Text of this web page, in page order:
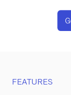
FEATURES